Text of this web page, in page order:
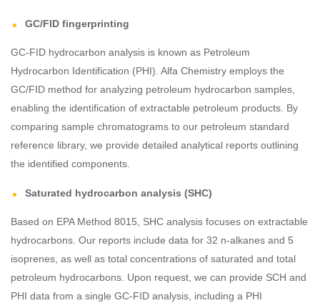
GC/FID fingerprinting
GC-FID hydrocarbon analysis is known as Petroleum
Hydrocarbon Identification (PHI). Alfa Chemistry employs the
GC/FID method for analyzing petroleum hydrocarbon samples,
enabling the identification of extractable petroleum products. By
comparing sample chromatograms to our petroleum standard
reference library, we provide detailed analytical reports outlining
the identified components.
Saturated hydrocarbon analysis (SHC)
Based on EPA Method 8015, SHC analysis focuses on extractable
hydrocarbons. Our reports include data for 32 n-alkanes and 5
isoprenes, as well as total concentrations of saturated and total
petroleum hydrocarbons. Upon request, we can provide SCH and
PHI data from a single GC-FID analysis, including a PHI